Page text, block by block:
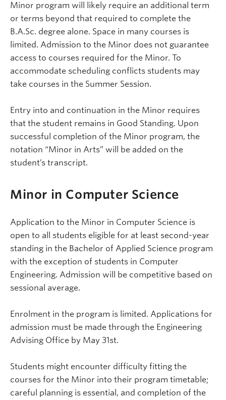
Minor program will likely require an additional term
or terms beyond that required to complete the
B.A.Sc. degree alone. Space in many courses is
limited. Admission to the Minor does not guarantee
access to courses required for the Minor. To
accommodate scheduling conflicts students may
take courses in the Summer Session.
Entry into and continuation in the Minor requires
that the student remains in Good Standing. Upon
successful completion of the Minor program, the
notation “Minor in Arts” will be added on the
student’s transcript.
Minor in Computer Science
Application to the Minor in Computer Science is
open to all students eligible for at least second-year
standing in the Bachelor of Applied Science program
with the exception of students in Computer
Engineering. Admission will be competitive based on
sessional average.
Enrolment in the program is limited. Applications for
admission must be made through the Engineering
Advising Office by May 31st.
Students might encounter difficulty fitting the
courses for the Minor into their program timetable;
careful planning is essential, and completion of the